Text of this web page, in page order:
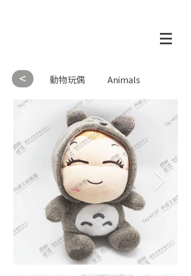
< 動物玩偶 Animals